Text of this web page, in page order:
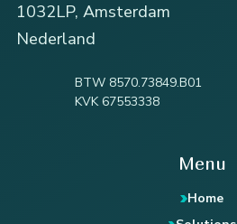
1032LP, Amsterdam
Nederland
BTW 8570.73849.B01
KVK 67553338
Menu
Home